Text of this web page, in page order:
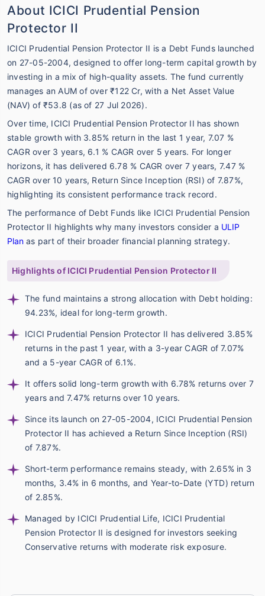
About ICICI Prudential Pension
Protector II
ICICI Prudential Pension Protector II is a Debt Funds launched
on 27-05-2004, designed to offer long-term capital growth by
investing in a mix of high-quality assets. The fund currently
manages an AUM of over ₹122 Cr, with a Net Asset Value
(NAV) of ₹53.8 (as of 27 Jul 2026).
Over time, ICICI Prudential Pension Protector II has shown
stable growth with 3.85% return in the last 1 year, 7.07 %
CAGR over 3 years, 6.1 % CAGR over 5 years. For longer
horizons, it has delivered 6.78 % CAGR over 7 years, 7.47 %
CAGR over 10 years, Return Since Inception (RSI) of 7.87%,
highlighting its consistent performance track record.
The performance of Debt Funds like ICICI Prudential Pension
Protector II highlights why many investors consider a ULIP
Plan as part of their broader financial planning strategy.
Highlights of ICICI Prudential Pension Protector II
The fund maintains a strong allocation with Debt holding:
94.23%, ideal for long-term growth.
ICICI Prudential Pension Protector II has delivered 3.85%
returns in the past 1 year, with a 3-year CAGR of 7.07%
and a 5-year CAGR of 6.1%.
It offers solid long-term growth with 6.78% returns over 7
years and 7.47% returns over 10 years.
Since its launch on 27-05-2004, ICICI Prudential Pension
Protector II has achieved a Return Since Inception (RSI)
of 7.87%.
Short-term performance remains steady, with 2.65% in 3
months, 3.4% in 6 months, and Year-to-Date (YTD) return
of 2.85%.
Managed by ICICI Prudential Life, ICICI Prudential
Pension Protector II is designed for investors seeking
Conservative returns with moderate risk exposure.